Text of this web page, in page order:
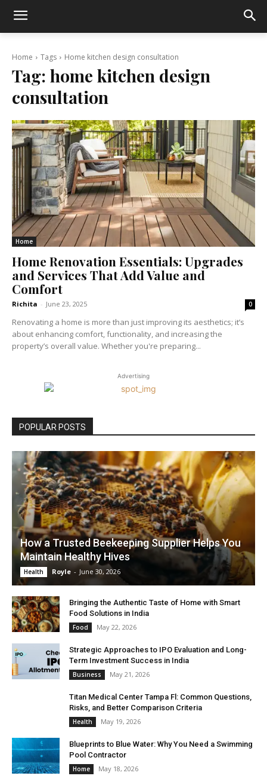
Home Tags Home kitchen design consultation
Tag: home kitchen design
consultation
Home
Home Renovation Essentials: Upgrades
and Services That Add Value and
Comfort
Richita - June 23, 2025 0
Renovating a home is more than just improving its aesthetics; it’s
about enhancing comfort, functionality, and increasing the
property’s overall value. Whether you're preparing...
Advertising
POPULAR POSTS
How a Trusted Beekeeping Supplier Helps You
Maintain Healthy Hives
Health Royle - June 30, 2026
Bringing the Authentic Taste of Home with Smart
Food Solutions in India
Food May 22, 2026
Strategic Approaches to IPO Evaluation and Long-
Term Investment Success in India
Business May 21, 2026
Titan Medical Center Tampa Fl: Common Questions,
Risks, and Better Comparison Criteria
Health May 19, 2026
Blueprints to Blue Water: Why You Need a Swimming
Pool Contractor
Home May 18, 2026